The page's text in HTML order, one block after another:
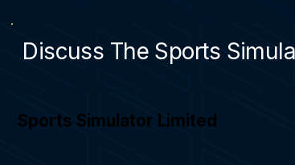
Discuss The Sports
Sports Simulator Limited